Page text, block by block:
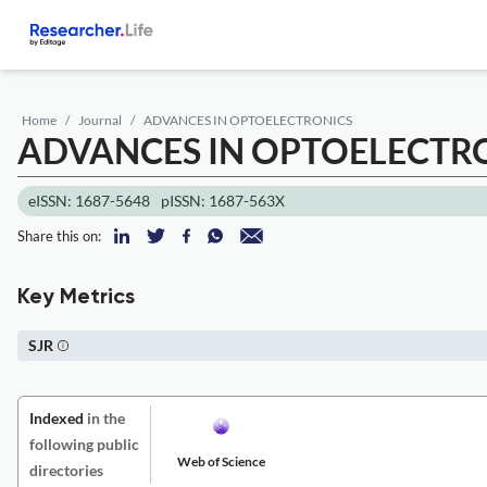
Home Journal ADVANCES IN OPTOELECTRONICS
ADVANCES IN
eISSN: 1687-5648 pISSN: 1687-563X
Share this on:
Key Metrics
SJR
Indexed in the
following public
directories
Web of Science